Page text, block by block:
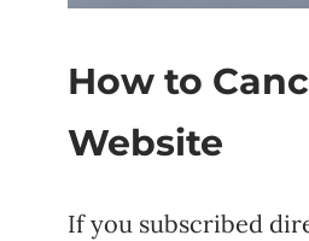
How to
Website
If you subscribed